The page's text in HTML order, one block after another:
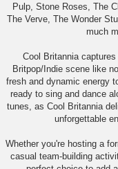
Pulp, Stone Roses, The
The Verve, The Wonder
much
Cool Britannia
Britpop/Indie scene like
fresh and dynamic energy
ready to sing and dance
tunes, as Cool Britannia
unforgettable
Whether you're hosting a
casual team-building